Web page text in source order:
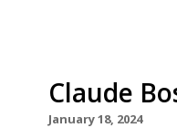
Claude
January 18, 2024